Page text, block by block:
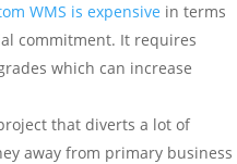
WMS is expensive in terms
commitment. It requires
which can increase
that diverts a lot of
away from primary business